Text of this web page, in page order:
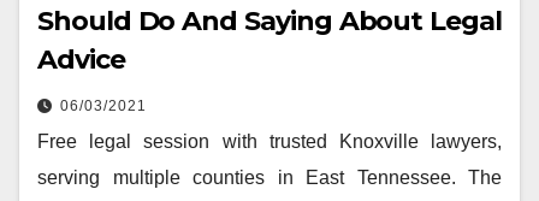
Should Do And Saying About Legal
Advice
06/03/2021
Free legal session with trusted Knoxville lawyers,
serving multiple counties in East Tennessee. The